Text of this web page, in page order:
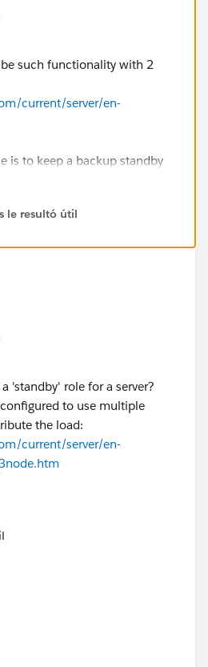
such functionality with 2
current/server/en-
is to keep a backup standby
on the standby server
aforementioned URL works by
user won't ever (...) notice any
at least 3 nodes, which
isn't an option.
seems the best option to
of easier upgrades)
question, would you be so kind
find the same
le resultó útil
'standby' role for a server?
configured to use multiple
the load:
current/server/en-
green deployment, in
current/server/en-us/server-
question, would you be so kind